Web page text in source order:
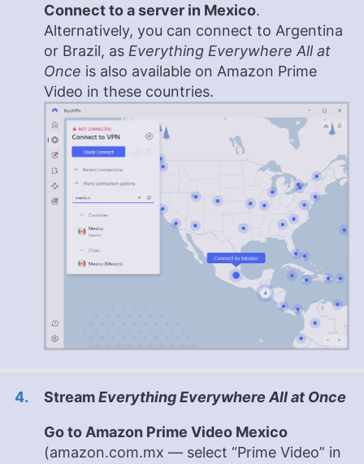
Connect to a server in Mexico.
Alternatively, you can connect to Argentina
or Brazil, as Everything Everywhere All at
Once is also available on Amazon Prime
Video in these countries.
StreamEverything Everywhere All at Once
Go to Amazon Prime Video Mexico
(amazon.com.mx — select “Prime Video” in